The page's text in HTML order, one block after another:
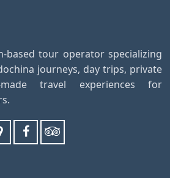
based tour operator specializing
journeys, day trips, private
travel experiences for